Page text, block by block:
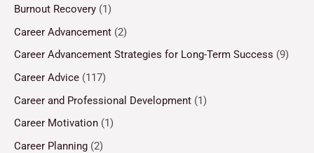
Burnout Recovery (1)
Career Advancement (2)
Career Advancement Strategies for Long-Term Success (9)
Career Advice (117)
Career and Professional Development (1)
Career Motivation (1)
Career Planning (2)